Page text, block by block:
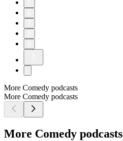
More Comedy podcasts
More Comedy podcasts
More Comedy podcasts